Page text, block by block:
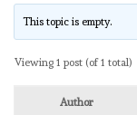
This topic is empty.
Viewing 1 post (of 1 total)
Author